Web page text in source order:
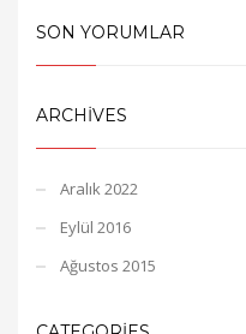
SON YORUMLAR
ARCHIVES
Aralık 2022
Eylül 2016
Ağustos 2015